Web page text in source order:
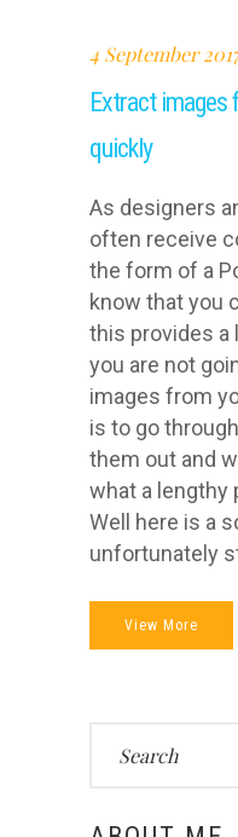
4 September 2017
Extract
quickly
As designers
often receive
the form of a
know that you
this provides a
you are not
images from
is to go
them out and
what a lengthy
Well here is a
unfortunately
View More